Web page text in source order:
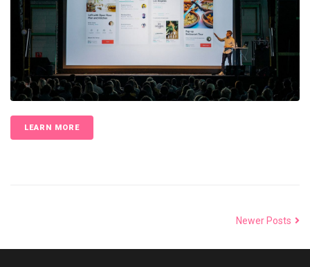
LEARN MORE
Newer Posts